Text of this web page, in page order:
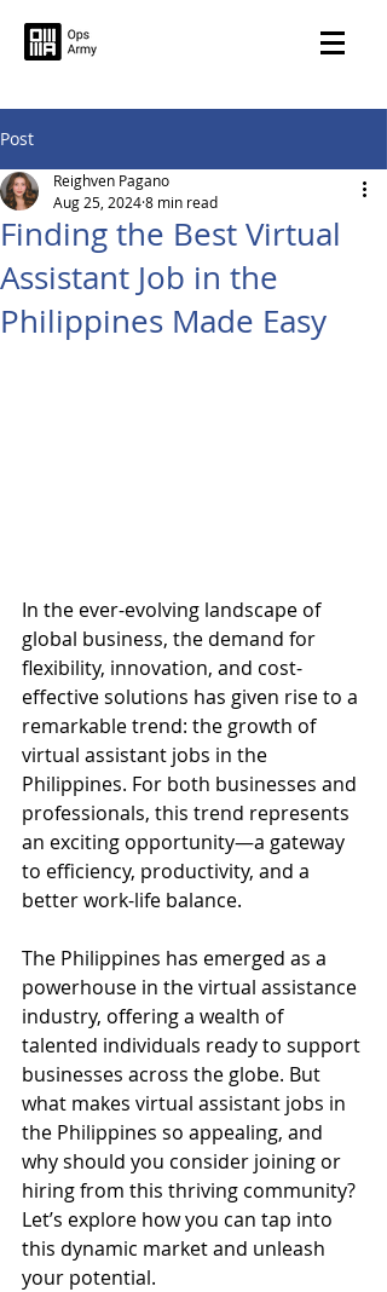
Post
Finding the Best Virtual
Assistant Job in the
Philippines Made Easy
Reighven Pagano
Aug 25, 20248 min read
In the ever-evolving landscape of
global business, the demand for
flexibility, innovation, and cost-
effective solutions has given rise to a
remarkable trend: the growth of
virtual assistant jobs in the
Philippines. For both businesses and
professionals, this trend represents
an exciting opportunity—a gateway
to efficiency, productivity, and a
better work-life balance.
The Philippines has emerged as a
powerhouse in the virtual assistance
industry, offering a wealth of
talented individuals ready to support
businesses across the globe. But
what makes virtual assistant jobs in
the Philippines so appealing, and
why should you consider joining or
hiring from this thriving community?
Let’s explore how you can tap into
this dynamic market and unleash
your potential.